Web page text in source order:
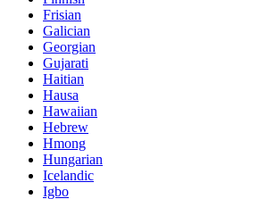
Frisian
Galician
Georgian
Gujarati
Haitian
Hausa
Hawaiian
Hebrew
Hmong
Hungarian
Icelandic
Igbo